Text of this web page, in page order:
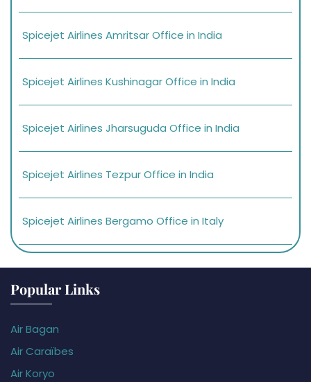
Spicejet Airlines Amritsar Office in India
Spicejet Airlines Kushinagar Office in India
Spicejet Airlines Jharsuguda Office in India
Spicejet Airlines Tezpur Office in India
Spicejet Airlines Bergamo Office in Italy
Popular Links
Air Bagan
Air Caraïbes
Air Koryo